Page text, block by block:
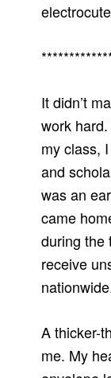
It didn’t
work
my class,
and
was an
came
during the
receive
A thicker-
me. My